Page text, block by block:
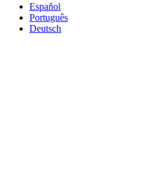
Español
Português
Deutsch